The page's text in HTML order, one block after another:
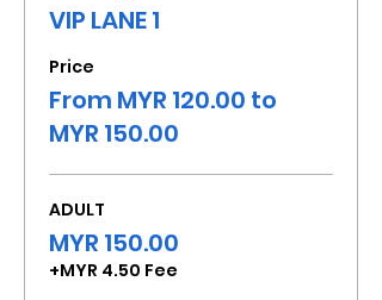
VIP LANE 1
Price
From MYR 120.00 to
MYR 150.00
ADULT
MYR 150.00
+MYR 4.50 Fee